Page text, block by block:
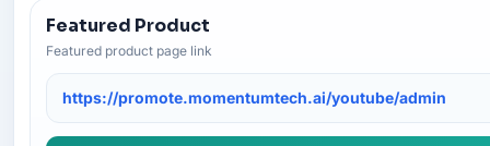
Featured Product
Featured product page link
https://promote.momentumtech.ai/youtube/admin